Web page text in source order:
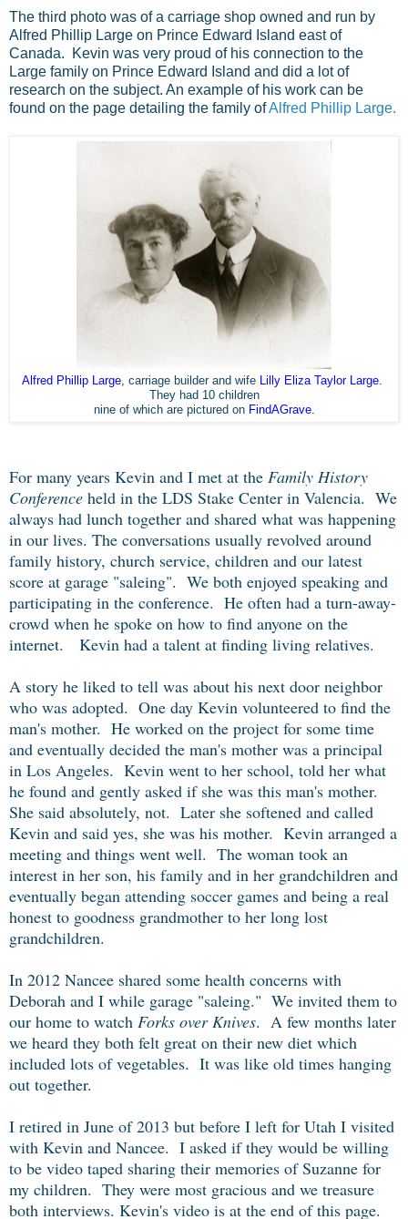
The third photo was of a carriage shop owned and run by
Alfred Phillip Large on Prince Edward Island east of
Canada. Kevin was very proud of his connection to the
Large family on Prince Edward Island and did a lot of
research on the subject. An example of his work can be
found on the page detailing the family ofAlfred Phillip Large.
Alfred Phillip Large , carriage builder and wife Lilly Eliza Taylor Large
They had 10 children
nine of which are pictured on FindAGrave.
For many years Kevin and I met at the Family History
Conference held in the LDS Stake Center in Valencia. We
always had lunch together and shared what was happening
in our lives. The conversations usually revolved around
family history, church service, children and our latest
score at garage "saleing". We both enjoyed speaking and
participating in the conference. He often had a turn-away-
crowd when he spoke on how to find anyone on the
internet. Kevin had a talent at finding living relatives.
A story he liked to tell was about his next door neighbor
who was adopted. One day Kevin volunteered to find the
man's mother. He worked on the project for some time
and eventually decided the man's mother was a principal
in Los Angeles. Kevin went to her school, told her what
he found and gently asked if she was this man's mother.
She said absolutely, not. Later she softened and called
Kevin and said yes, she was his mother. Kevin arranged a
meeting and things went well. The woman took an
interest in her son, his family and in her grandchildren and
eventually began attending soccer games and being a real
honest to goodness grandmother to her long lost
grandchildren.
In 2012 Nancee shared some health concerns with
Deborah and I while garage "saleing." We invited them to
our home to watch Forks over Knives. A few months later
we heard they both felt great on their new diet which
included lots of vegetables. It was like old times hanging
out together.
I retired in June of 2013 but before I left for Utah I visited
with Kevin and Nancee. I asked if they would be willing
to be video taped sharing their memories of Suzanne for
my children. They were most gracious and we treasure
both interviews. Kevin's video is at the end of this page.